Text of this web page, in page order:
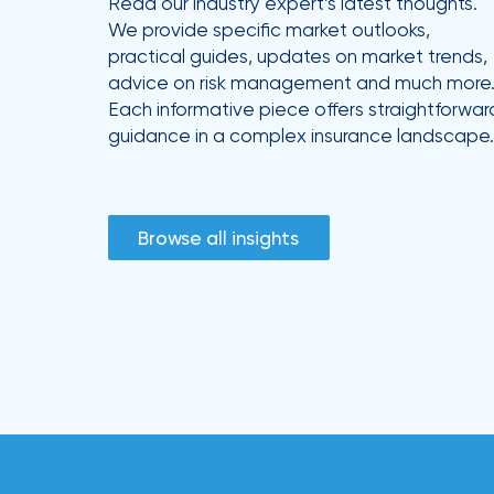
We provide specific market outlooks,
practical guides, updates on market trends,
advice on risk management and much more.
Each informative piece offers
guidance in a complex insurance landscape.
Browse all insights